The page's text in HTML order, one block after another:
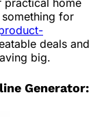
practical home
for
deals and
big.
Generator: